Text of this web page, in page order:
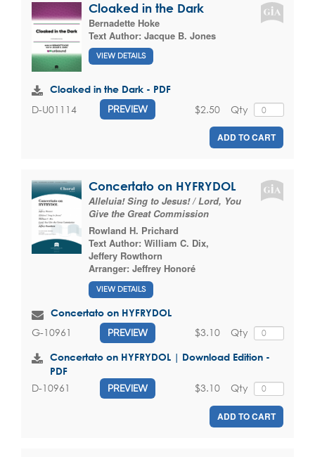
Cloaked in the Dark
Bernadette Hoke
Text Author: Jacque B. Jones
VIEW DETAILS
Cloaked in the Dark - PDF
D-U01114 PREVIEW Qty
$2.50
ADD TO CART
Concertato on HYFRYDOL
Alleluia! Sing to Jesus! / Lord, You
Give the Great Commission
Rowland H. Prichard
Text Author: William C. Dix,
Jeffery Rowthorn
Arranger: Jeffrey Honoré
VIEW DETAILS
Concertato on HYFRYDOL
G-10961 PREVIEW Qty
$3.10
Concertato on HYFRYDOL | Download Edition -
PDF
D-10961 PREVIEW Qty
$3.10
ADD TO CART